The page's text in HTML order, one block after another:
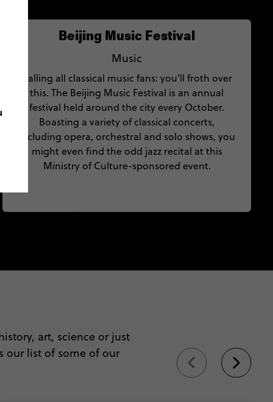
Beijing Music Festival
Music
Calling all classical music fans: you’ll froth over
this. The Beijing Music Festival is an annual
festival held around the city every October.
Boasting a variety of classical concerts,
including opera, orchestral and solo shows, you
might even find the odd jazz recital at this
Ministry of Culture-sponsored event.
art, science or just
our list of some of our